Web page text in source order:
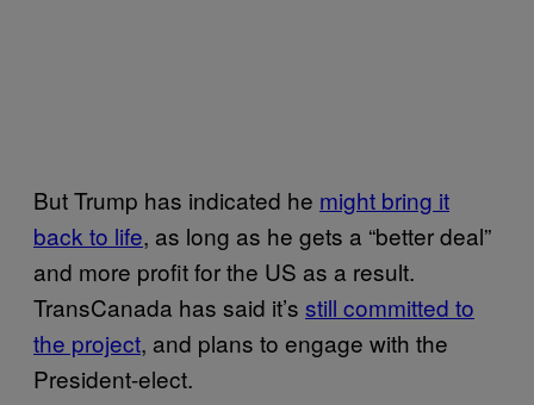
But Trump has indicated he might bring it
back to life, as long as he gets a “better deal”
and more profit for the US as a result.
TransCanada has said it’s still committed to
the project, and plans to engage with the
President-elect.